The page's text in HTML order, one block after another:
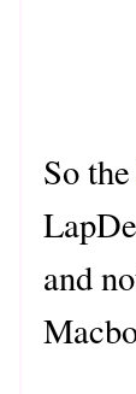
So the
and